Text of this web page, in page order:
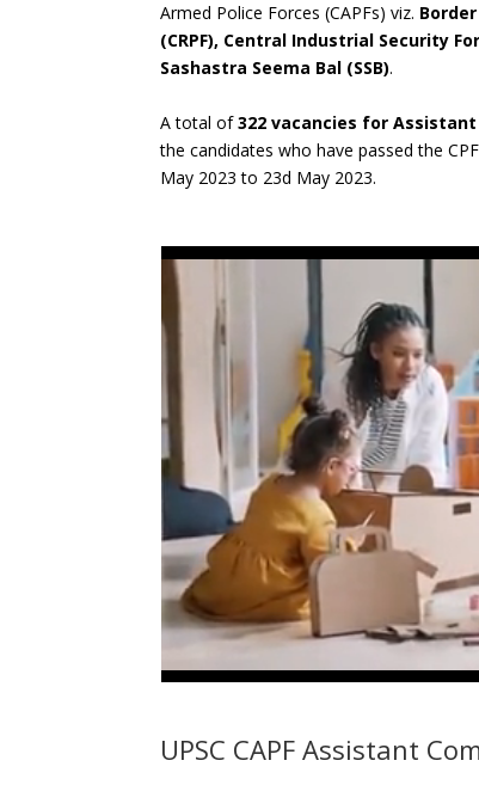
Armed Police Forces (CAPFs) viz.
(CRPF), Central Industrial Security
Sashastra Seema Bal (SSB).
A total of322 vacancies for
the candidates who have passed the
May 2023 to 23d May 2023.
UPSC CAPF Assistant